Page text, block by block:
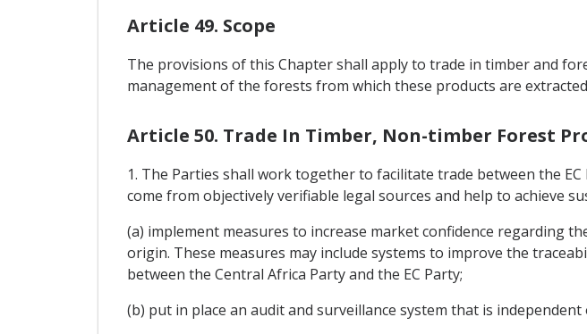
Article 49. Scope
The provisions of this Chapter shall apply to trade in timber and
management of the forests from which these products are
Article 50. Trade In Timber, Non-timber Forest
1. The Parties shall work together to facilitate trade between the
come from objectively verifiable legal sources and help to achieve
(a) implement measures to increase market confidence regarding
origin. These measures may include systems to improve the
between the Central Africa Party and the EC Party;
(b) put in place an audit and surveillance system that is